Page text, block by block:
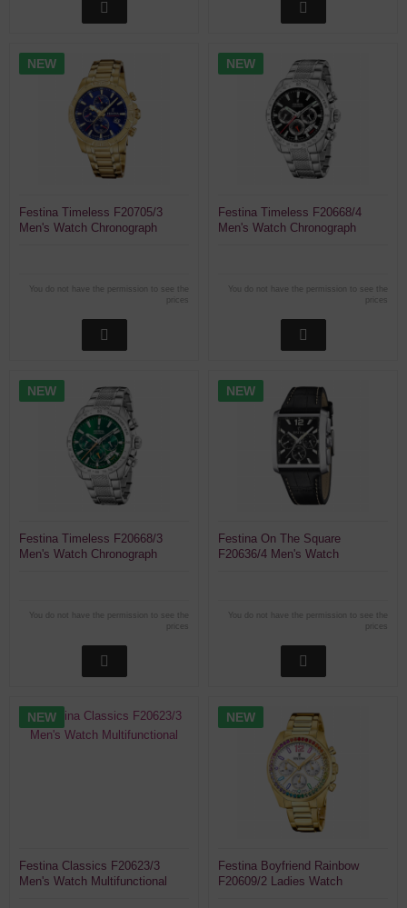
NEW
Festina Timeless F20705/3
Men's Watch Chronograph
You do not have the permission to see the
NEW
Festina Timeless F20668/4
Men's Watch Chronograph
You do not have the permission to see the
NEW
Festina Timeless F20668/3
Men's Watch Chronograph
You do not have the permission to see the
NEW
Festina On The Square
F20636/4 Men's Watch
You do not have the permission to see the
NEW
Festina Classics F20623/3
Men's Watch Multifunctional
NEW
Festina Boyfriend Rainbow
F20609/2 Ladies Watch